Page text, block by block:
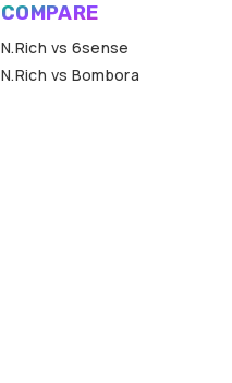
COMPARE
N.Rich vs 6sense
N.Rich vs Bombora